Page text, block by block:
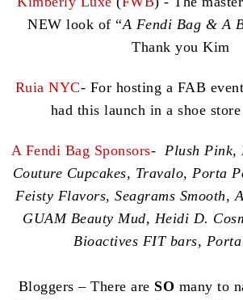
NEW look of “A Fendi Bag & A
Thank you Kim
Ruia NYC- For hosting a FAB
had this launch in a shoe
A Fendi Bag Sponsors- Plush Pink,
Couture Cupcakes, Travalo, Porta
Feisty Flavors, Seagrams Smooth,
GUAM Beauty Mud, Heidi D.
Bioactives FIT bars,
Bloggers – There are SO many to